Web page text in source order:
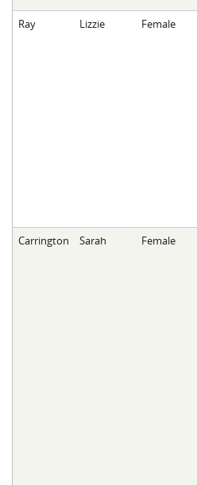
Ray Lizzie Female
Carrington Sarah Female